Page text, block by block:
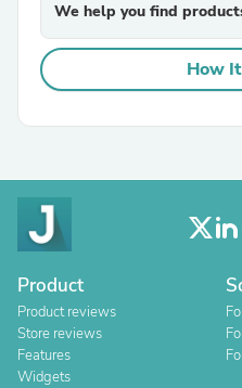
We help you find
How
Product
Product reviews
Store reviews
Features
Widgets